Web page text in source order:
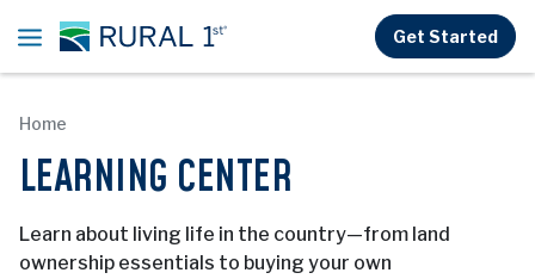
Get Started
Home
LEARNING CENTER
Learn about living life in the country—from land
ownership essentials to buying your own